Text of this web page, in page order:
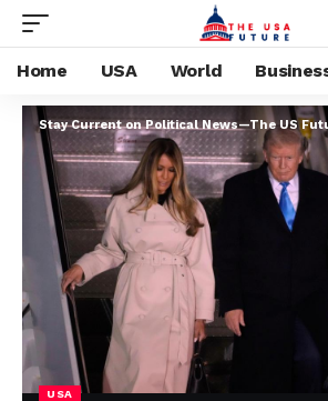
Home USA World
Stay Current on Political News—The US
USA